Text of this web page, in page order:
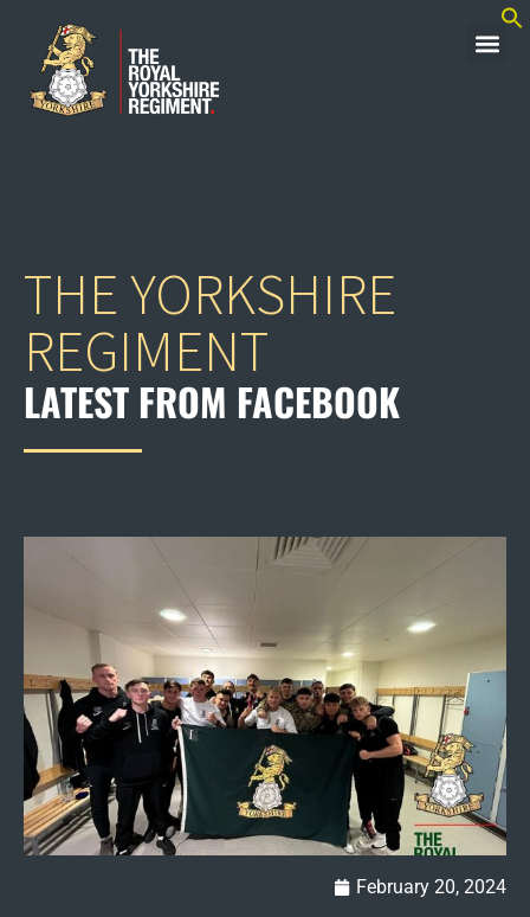
THE YORKSHIRE
REGIMENT
LATEST FROM FACEBOOK
February 20, 2024